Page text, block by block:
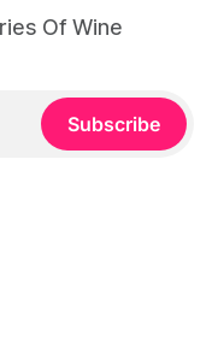
Of Wine
Subscribe